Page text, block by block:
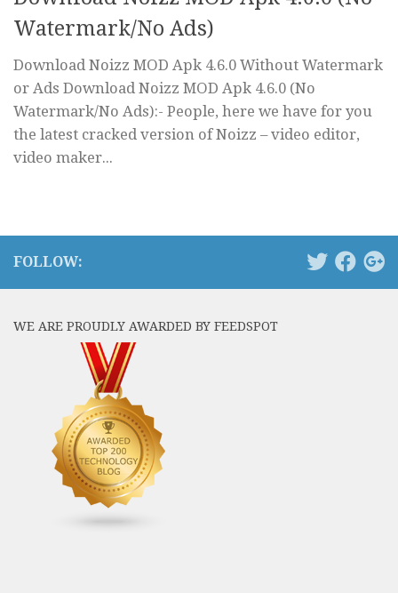
Watermark/No Ads)
Download Noizz MOD Apk 4.6.0 Without Watermark
or Ads Download Noizz MOD Apk 4.6.0 (No
Watermark/No Ads):- People, here we have for you
the latest cracked version of Noizz – video editor,
video maker...
FOLLOW:
WE ARE PROUDLY AWARDED BY FEEDSPOT